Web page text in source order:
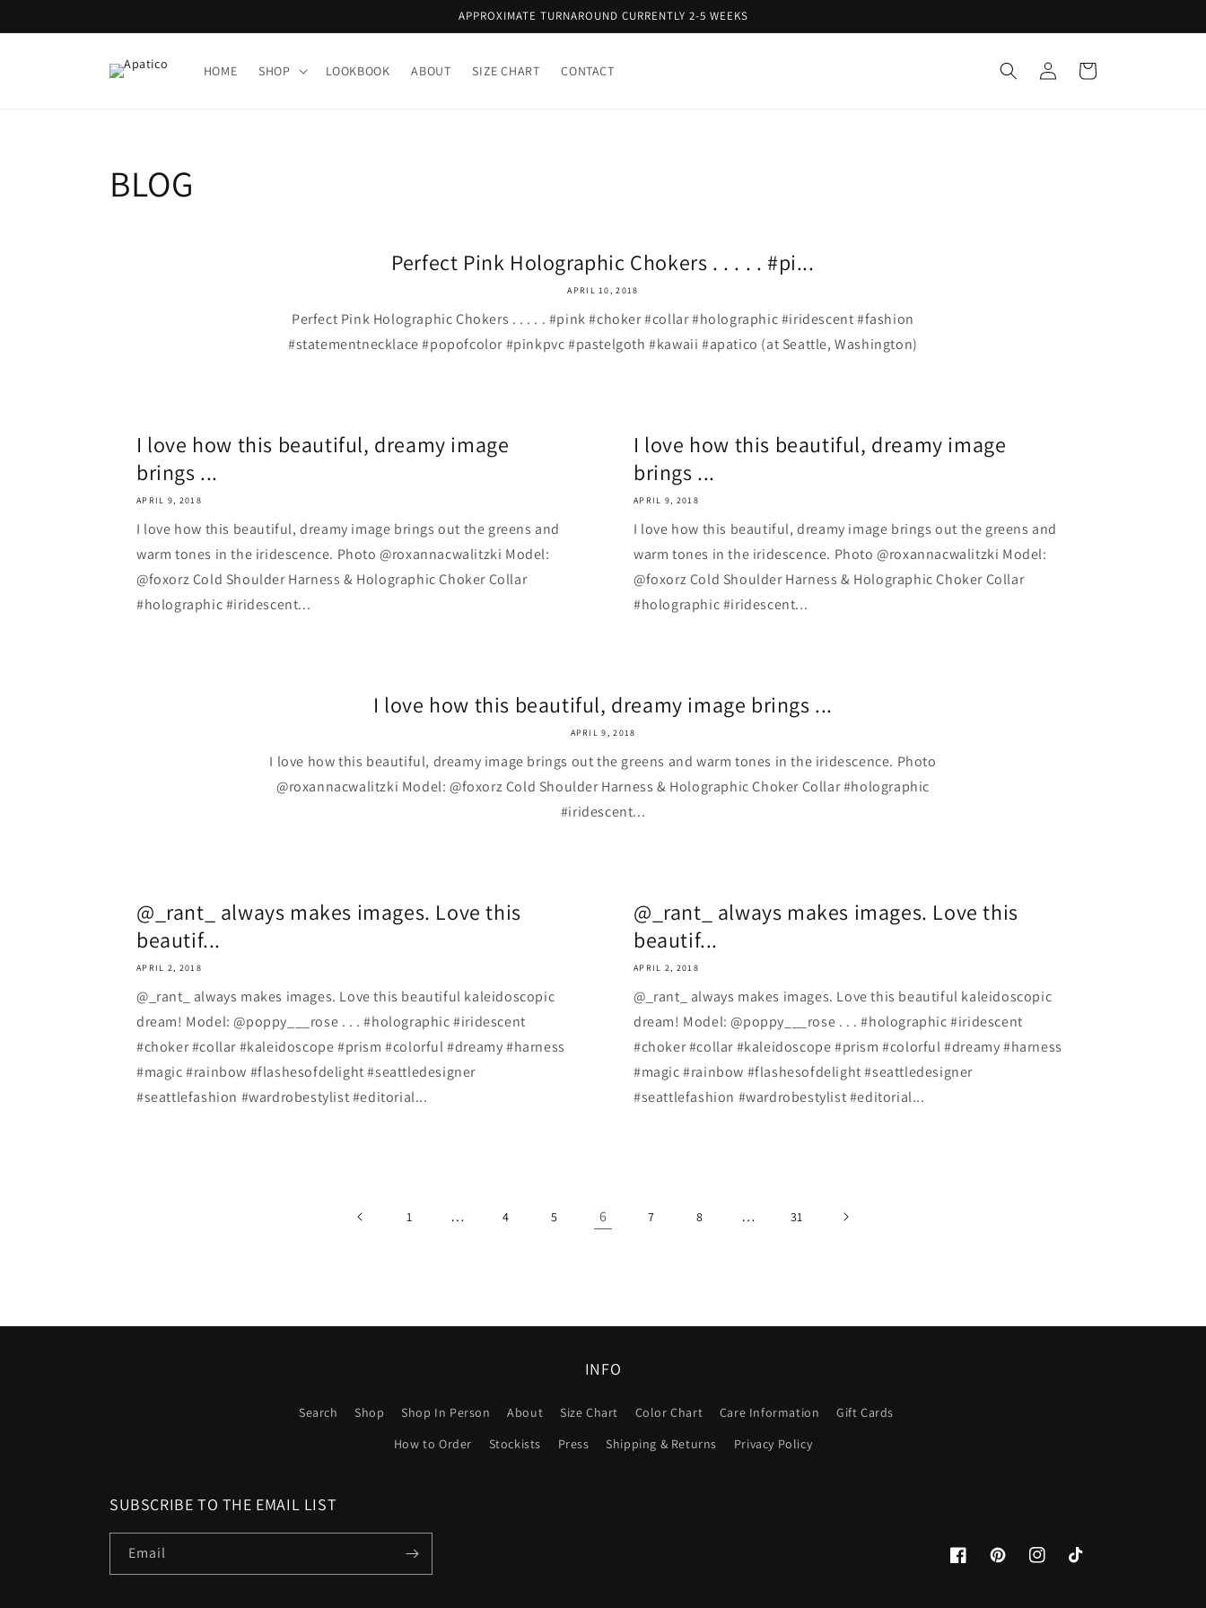
APPROXIMATE TURNAROUND CURRENTLY 2-5 WEEKS
HOME SHOP LOOKBOOK ABOUT SIZE CHART CONTACT
Log
in
Cart
BLOG
Perfect Pink Holographic Chokers . . . . . #pi...
APRIL 10, 2018
Perfect Pink Holographic Chokers . . . . . #pink #choker #collar #holographic #iridescent #fashion
#statementnecklace #popofcolor #pinkpvc #pastelgoth #kawaii #apatico (at Seattle, Washington)
I love how this beautiful, dreamy image
brings ...
APRIL 9, 2018
I love how this beautiful, dreamy image brings out the greens and
warm tones in the iridescence. Photo @roxannacwalitzki Model:
@foxorz Cold Shoulder Harness & Holographic Choker Collar
#holographic #iridescent...
I love how this beautiful, dreamy image
brings ...
APRIL 9, 2018
I love how this beautiful, dreamy image brings out the greens and
warm tones in the iridescence. Photo @roxannacwalitzki Model:
@foxorz Cold Shoulder Harness & Holographic Choker Collar
#holographic #iridescent...
I love how this beautiful, dreamy image brings ...
APRIL 9, 2018
I love how this beautiful, dreamy image brings out the greens and warm tones in the iridescence. Photo
@roxannacwalitzki Model: @foxorz Cold Shoulder Harness & Holographic Choker Collar #holographic
#iridescent...
@_rant_ always makes images. Love this
beautif...
APRIL 2, 2018
@_rant_ always makes images. Love this beautiful kaleidoscopic
dream! Model: @poppy___rose . . . #holographic #iridescent
#choker #collar #kaleidoscope #prism #colorful #dreamy #harness
#magic #rainbow #flashesofdelight #seattledesigner
#seattlefashion #wardrobestylist #editorial...
@_rant_ always makes images. Love this
beautif...
APRIL 2, 2018
@_rant_ always makes images. Love this beautiful kaleidoscopic
dream! Model: @poppy___rose . . . #holographic #iridescent
#choker #collar #kaleidoscope #prism #colorful #dreamy #harness
#magic #rainbow #flashesofdelight #seattledesigner
#seattlefashion #wardrobestylist #editorial...
1 … 4 5 6 7 8 … 31
INFO
Search Shop Shop In Person About Size Chart Color Chart Care Information
Gift Cards
How to Order
Stockists Press Shipping & Returns Privacy Policy
SUBSCRIBE TO THE EMAIL LIST
Email
FacebookPinterestInstagramTikTok